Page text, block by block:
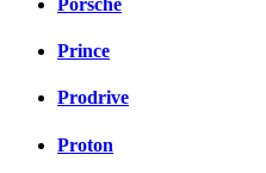
Porsche
Prince
Prodrive
Proton